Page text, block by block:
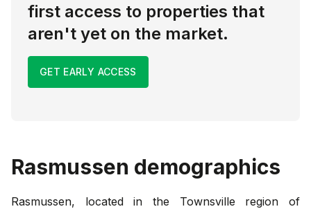
first access to properties that
aren't yet on the market.
GET EARLY ACCESS
Rasmussen demographics
Rasmussen, located in the Townsville region of